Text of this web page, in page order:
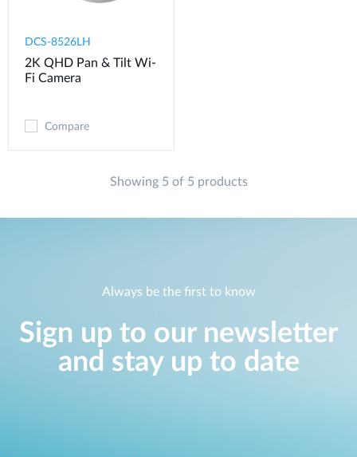
DCS-8526LH
2K QHD Pan & Tilt Wi-
Fi Camera
Compare
Showing 5 of 5 products
Always be the first to know
Sign up to our newsletter
and stay up to date